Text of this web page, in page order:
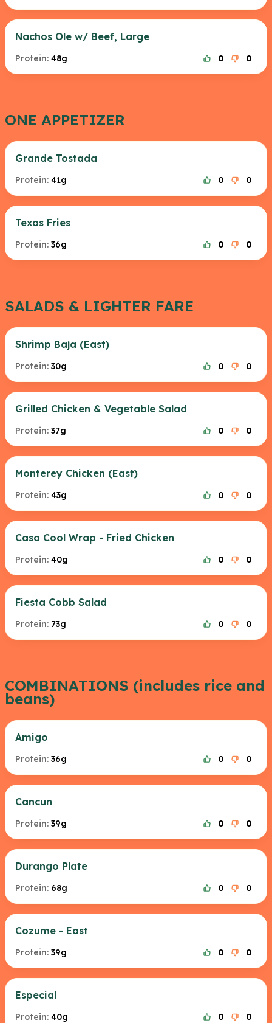
Nachos Ole w/ Beef, Large
Protein: 48g 0 0
ONE APPETIZER
Grande Tostada
Protein: 41g 0 0
Texas Fries
Protein: 36g 0 0
SALADS & LIGHTER FARE
Shrimp Baja (East)
Protein: 30g 0 0
Grilled Chicken & Vegetable Salad
Protein: 37g 0 0
Monterey Chicken (East)
Protein: 43g 0 0
Casa Cool Wrap - Fried Chicken
Protein: 40g 0 0
Fiesta Cobb Salad
Protein: 73g 0 0
COMBINATIONS (includes rice and
beans)
Amigo
Protein: 36g 0 0
Cancun
Protein: 39g 0 0
Durango Plate
Protein: 68g 0 0
Cozume - East
Protein: 39g 0 0
Especial
Protein: 40g 0 0